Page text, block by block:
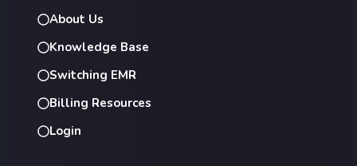
About Us
Knowledge Base
Switching EMR
Billing Resources
Login